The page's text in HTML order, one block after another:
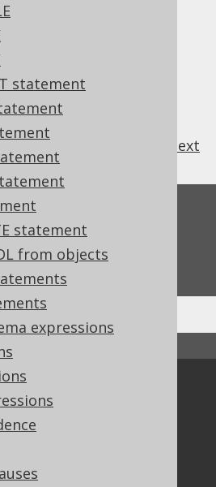
statement
statement
from objects
expressions
contents
SCHEMA .. RENAME
SCHEMA IF EXISTS
next
about this page?
Back to top